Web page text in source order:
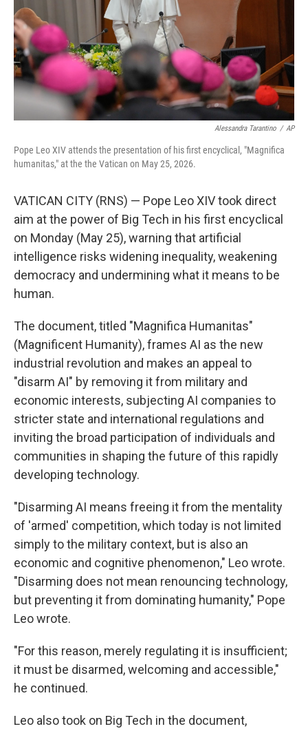
Alessandra Tarantino / AP
Pope Leo XIV attends the presentation of his first encyclical, "Magnifica
humanitas," at the the Vatican on May 25, 2026.
VATICAN CITY (RNS) — Pope Leo XIV took direct
aim at the power of Big Tech in his first encyclical
on Monday (May 25), warning that artificial
intelligence risks widening inequality, weakening
democracy and undermining what it means to be
human.
The document, titled "Magnifica Humanitas"
(Magnificent Humanity), frames AI as the new
industrial revolution and makes an appeal to
"disarm AI" by removing it from military and
economic interests, subjecting AI companies to
stricter state and international regulations and
inviting the broad participation of individuals and
communities in shaping the future of this rapidly
developing technology.
"Disarming AI means freeing it from the mentality
of 'armed' competition, which today is not limited
simply to the military context, but is also an
economic and cognitive phenomenon," Leo wrote.
"Disarming does not mean renouncing technology,
but preventing it from dominating humanity," Pope
Leo wrote.
"For this reason, merely regulating it is insufficient;
it must be disarmed, welcoming and accessible,"
he continued.
Leo also took on Big Tech in the document,